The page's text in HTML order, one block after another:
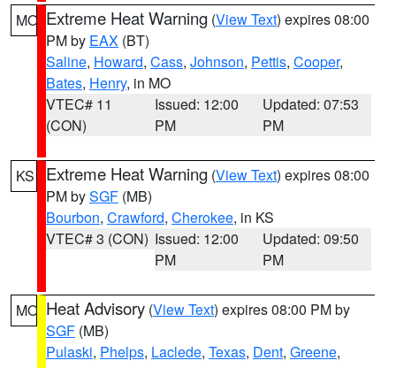
MO Extreme Heat Warning (View Text) expires 08:00
PM by EAX (BT)
Saline, Howard, Cass, Johnson, Pettis, Cooper,
Bates, Henry, in MO
VTEC# 11
(CON)
Issued: 12:00
PM
Updated: 07:53
PM
KS Extreme Heat Warning (View Text) expires 08:00
PM bySGF (MB)
Bourbon, Crawford, Cherokee, in KS
VTEC# 3 (CON) Issued: 12:00
PM
Updated: 09:50
PM
MO Heat Advisory (View Text) expires 08:00 PM by
SGF (MB)
Pulaski, Phelps, Laclede, Texas, Dent, Greene,